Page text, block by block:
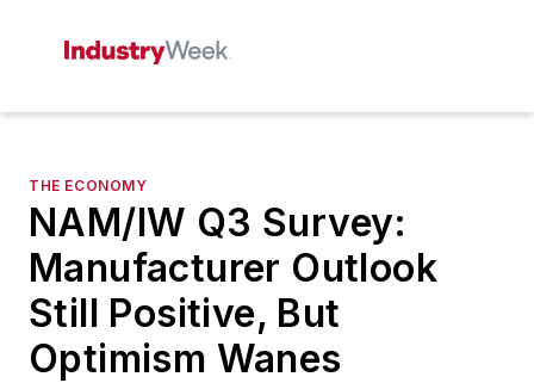
THE ECONOMY
NAM/IW Q3 Survey:
Manufacturer Outlook
Still Positive, But
Optimism Wanes